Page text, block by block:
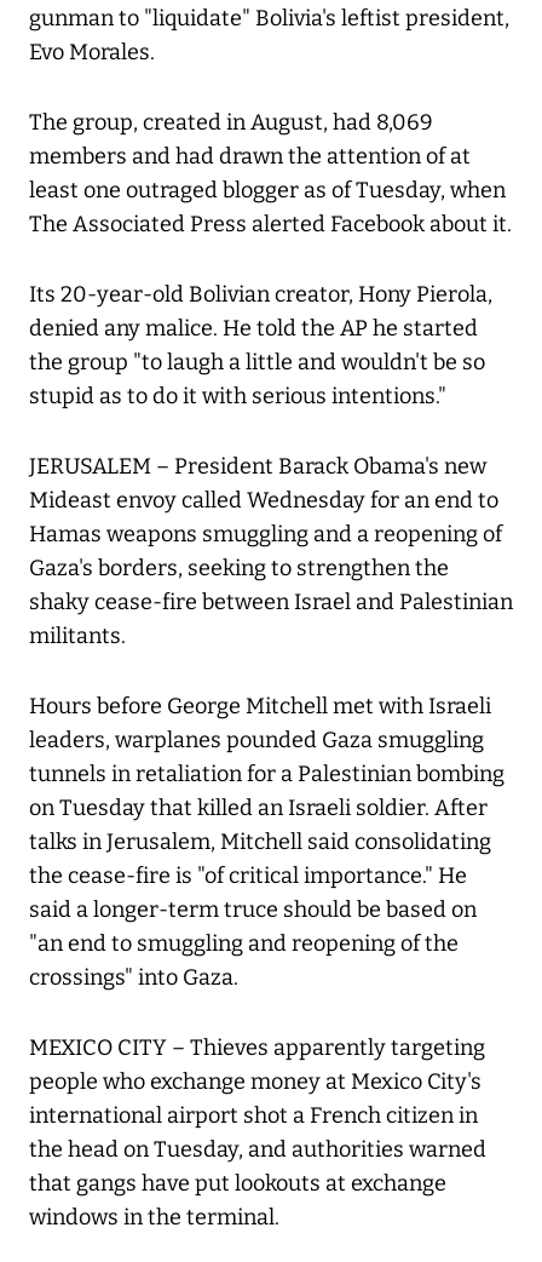
gunman to "liquidate" Bolivia's leftist president,
Evo Morales.
The group, created in August, had 8,069
members and had drawn the attention of at
least one outraged blogger as of Tuesday, when
The Associated Press alerted Facebook about it.
Its 20-year-old Bolivian creator, Hony Pierola,
denied any malice. He told the AP he started
the group "to laugh a little and wouldn't be so
stupid as to do it with serious intentions."
JERUSALEM – President Barack Obama's new
Mideast envoy called Wednesday for an end to
Hamas weapons smuggling and a reopening of
Gaza's borders, seeking to strengthen the
shaky cease-fire between Israel and Palestinian
militants.
Hours before George Mitchell met with Israeli
leaders, warplanes pounded Gaza smuggling
tunnels in retaliation for a Palestinian bombing
on Tuesday that killed an Israeli soldier. After
talks in Jerusalem, Mitchell said consolidating
the cease-fire is "of critical importance." He
said a longer-term truce should be based on
"an end to smuggling and reopening of the
crossings" into Gaza.
MEXICO CITY – Thieves apparently targeting
people who exchange money at Mexico City's
international airport shot a French citizen in
the head on Tuesday, and authorities warned
that gangs have put lookouts at exchange
windows in the terminal.